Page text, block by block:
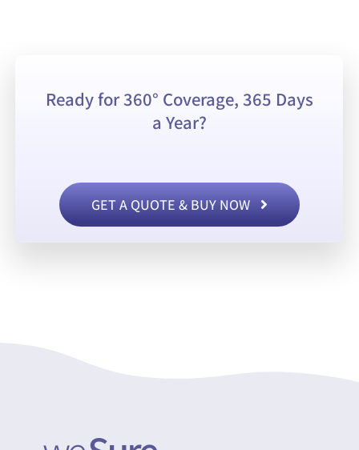
Ready for 360° Coverage, 365 Days
a Year?
GET A QUOTE & BUY NOW